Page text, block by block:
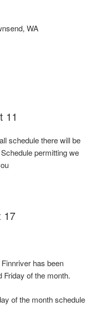
WA
11
schedule there will be
permitting we
17
has been
Friday of the month.
of the month schedule